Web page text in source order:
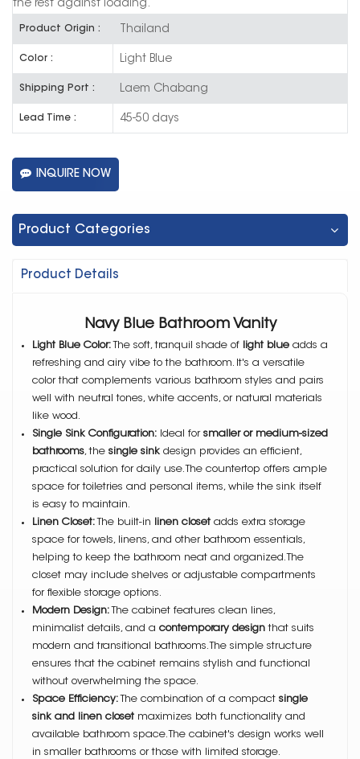
the rest against loading.
Product Origin : Thailand
Color : Light Blue
Shipping Port : Laem Chabang
Lead Time : 45-50 days
INQUIRE NOW
Product Categories
Product Details
Navy Blue Bathroom Vanity
Light Blue Color:The soft, tranquil shade of light blue adds a
refreshing and airy vibe to the bathroom. It's a versatile
color that complements various bathroom styles and pairs
well with neutral tones, white accents, or natural materials
like wood.
Single Sink Configuration: Ideal for smaller or medium-sized
bathrooms, the single sink design provides an efficient,
practical solution for daily use. The countertop offers ample
space for toiletries and personal items, while the sink itself
is easy to maintain.
Linen Closet:The built-in linen closet adds extra storage
space for towels, linens, and other bathroom essentials,
helping to keep the bathroom neat and organized. The
closet may include shelves or adjustable compartments
for flexible storage options.
Modern Design:The cabinet features clean lines,
minimalist details, and a contemporary design that suits
modern and transitional bathrooms. The simple structure
ensures that the cabinet remains stylish and functional
without overwhelming the space.
Space Efficiency:The combination of a compact single
sink and linen closet maximizes both functionality and
available bathroom space. The cabinet's design works well
in smaller bathrooms or those with limited storage.